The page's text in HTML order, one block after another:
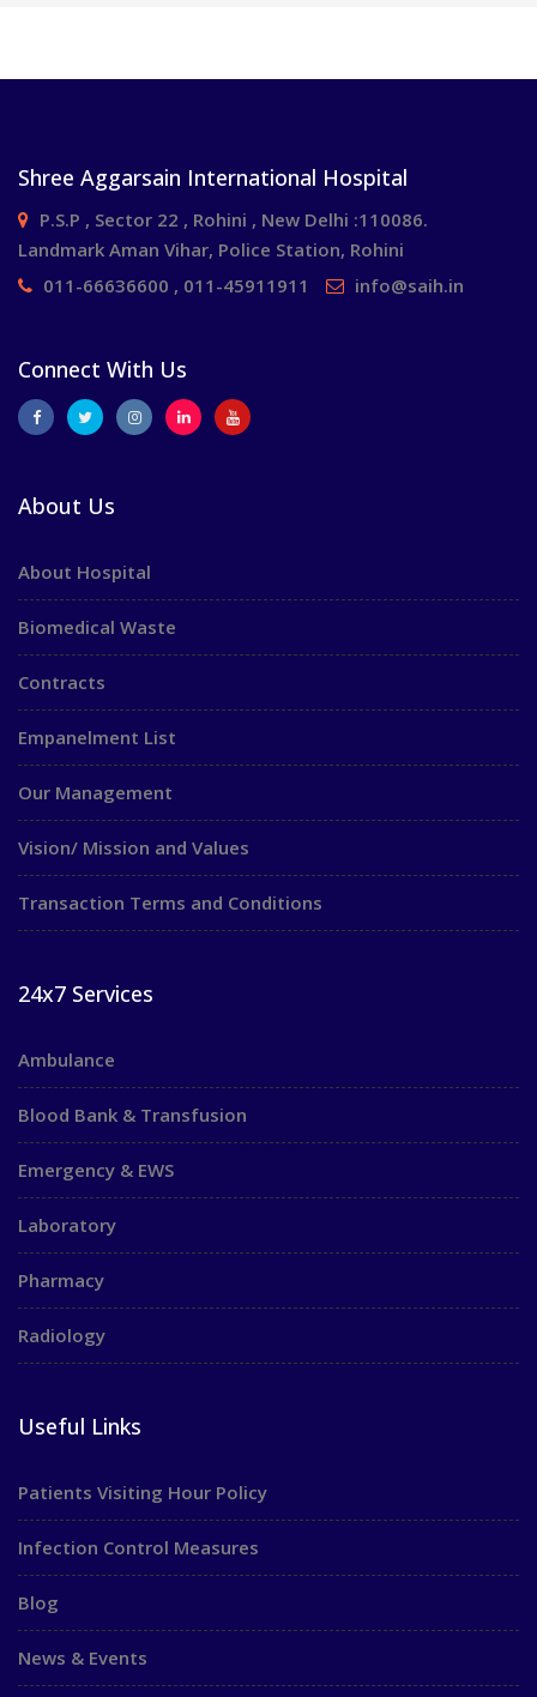
Shree Aggarsain International Hospital
P.S.P , Sector 22 , Rohini , New Delhi :110086.
Landmark Aman Vihar, Police Station, Rohini
011-66636600 , 011-45911911
info@saih.in
Connect With Us
About Us
About Hospital
Biomedical Waste
Contracts
Empanelment List
Our Management
Vision/ Mission and Values
Transaction Terms and Conditions
24x7 Services
Ambulance
Blood Bank & Transfusion
Emergency & EWS
Laboratory
Pharmacy
Radiology
Useful Links
Patients Visiting Hour Policy
Infection Control Measures
Blog
News & Events